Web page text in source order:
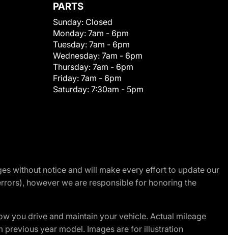
PARTS
Sunday: Closed
Monday: 7am - 6pm
Tuesday: 7am - 6pm
Wednesday: 7am - 6pm
Thursday: 7am - 6pm
Friday: 7am - 6pm
Saturday: 7:30am - 5pm
without notice and will make every effort to update our
however we are responsible for honoring the
you drive and maintain your vehicle. Actual mileage
year model. Images are for illustration